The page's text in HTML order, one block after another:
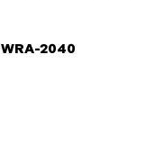
WRA-2040